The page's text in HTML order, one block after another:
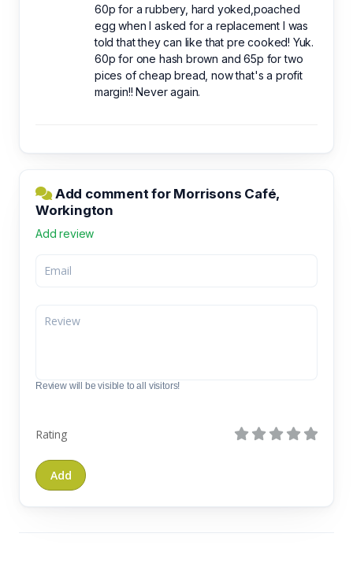
60p for a rubbery, hard yoked,poached
egg when I asked for a replacement I was
told that they can like that pre cooked! Yuk.
60p for one hash brown and 65p for two
pices of cheap bread, now that's a profit
margin!! Never again.
Add comment for Morrisons Café,
Workington
Add review
Review will be visible to all visitors!
Rating